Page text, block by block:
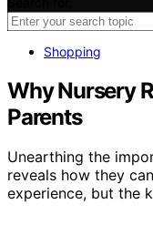
Shopping
Why Nursery
Parents
Unearthing the
reveals how they
experience, but the